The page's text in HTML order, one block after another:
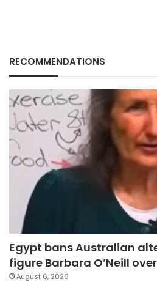
RECOMMENDATIONS
Egypt bans Australian
figure Barbara O’Neill
August 6, 2026